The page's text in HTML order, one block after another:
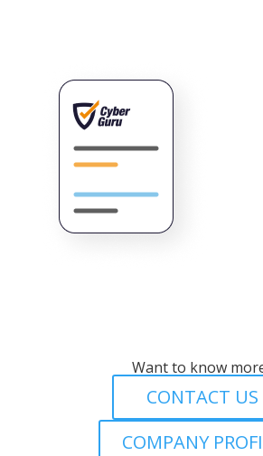
Want to know
CONTACT US
COMPANY